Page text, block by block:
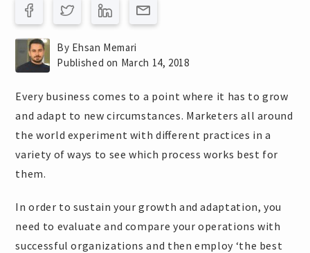
By Ehsan Memari
Published on March 14, 2018
Every business comes to a point where it has to grow
and adapt to new circumstances. Marketers all around
the world experiment with different practices in a
variety of ways to see which process works best for
them.
In order to sustain your growth and adaptation, you
need to evaluate and compare your operations with
successful organizations and then employ ‘the best